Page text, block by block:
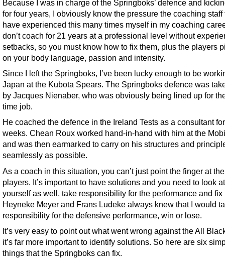
Because I was in charge of the Springboks’ defence and
for four years, I obviously know the pressure the coaching staff
have experienced this many times myself in my coaching
don’t coach for 21 years at a professional level without
setbacks, so you must know how to fix them, plus the players
on your body language, passion and intensity.
Since I left the Springboks, I’ve been lucky enough to be
Japan at the Kubota Spears. The Springboks defence was
by Jacques Nienaber, who was obviously being lined up for
time job.
He coached the defence in the Ireland Tests as a consultant
weeks. Chean Roux worked hand-in-hand with him at the
and was then earmarked to carry on his structures and
seamlessly as possible.
As a coach in this situation, you can’t just point the finger at the
players. It’s important to have solutions and you need to look at
yourself as well, take responsibility for the performance and fix
Heyneke Meyer and Frans Ludeke always knew that I would
responsibility for the defensive performance, win or lose.
It’s very easy to point out what went wrong against the All
it’s far more important to identify solutions. So here are six
things that the Springboks can fix.